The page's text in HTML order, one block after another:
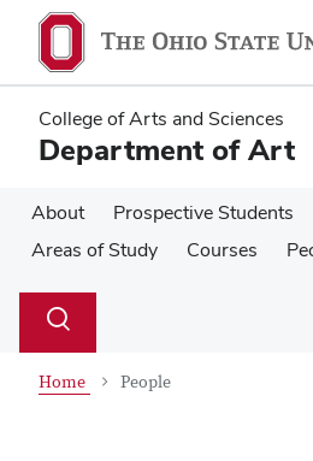
main
content
main
content
College of Arts and Sciences
Department of Art
About Prospective Students
Areas of Study
Courses
Search
Toggle
Home People